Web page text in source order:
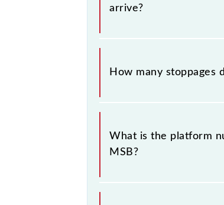
arrive?
The 40516 Chengalpattu -
How many stoppages
The 40516 Chengalpattu -
stations.
What is the platform
MSB?
Chengalpattu - Chennai